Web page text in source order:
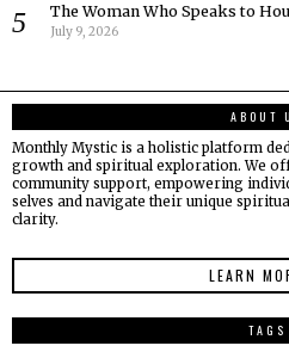
The Woman Who Speaks to
July 9, 2026
ABOUT
Monthly Mystic is a holistic platform
growth and spiritual exploration. We
community support, empowering
selves and navigate their unique
clarity.
LEARN
TAGS